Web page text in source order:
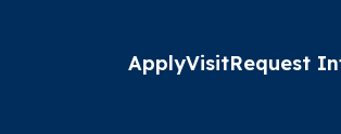
ApplyVisitRequest